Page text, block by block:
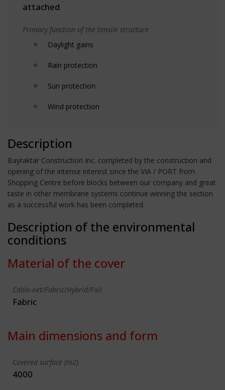
attached
Primary function of the tensile structure
Daylight gains
Rain protection
Sun protection
Wind protection
Description
Bayraktar Construction Inc. completed by the construction and
opening of the intense interest since the VIA / PORT from
Shopping Centre before blocks between our company and great
taste in other membrane systems continue winning the section
as a successful work has been completed.
Description of the environmental
conditions
Material of the cover
Cable-net/Fabric/Hybrid/Foil
Fabric
Main dimensions and form
Covered surface (m2)
4000